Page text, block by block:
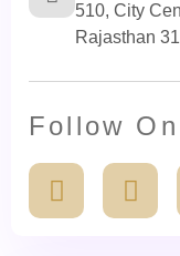
510, City
Rajasthan
Follow